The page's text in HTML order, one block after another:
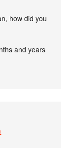
how did you
and years